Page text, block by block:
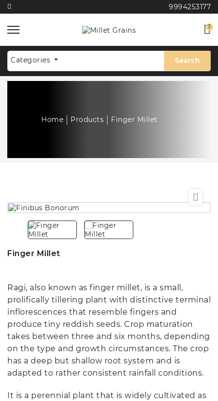
9994253177
3
Categories Search
Home Products Finger Millet
Finger Millet
Ragi, also known as finger millet, is a small,
prolifically tillering plant with distinctive terminal
inflorescences that resemble fingers and
produce tiny reddish seeds. Crop maturation
takes between three and six months, depending
on the type and growth circumstances. The crop
has a deep but shallow root system and is
adapted to rather consistent rainfall conditions.
It is a perennial plant that is widely cultivated as